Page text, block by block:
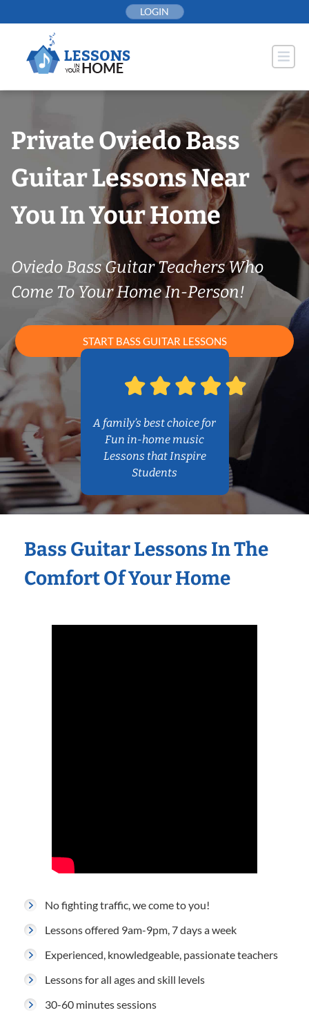
to
LOGIN
Private Oviedo Bass
Guitar Lessons Near
You In Your Home
Oviedo Bass Guitar Teachers Who
Come To Your Home In-Person!
START BASS GUITAR LESSONS
A family’s best choice for
Fun in-home music
Lessons that Inspire
Students
Bass Guitar Lessons In The
Comfort Of Your Home
No fighting traffic, we come to you!
Lessons offered 9am-9pm, 7 days a week
Experienced, knowledgeable, passionate teachers
Lessons for all ages and skill levels
30-60 minutes sessions